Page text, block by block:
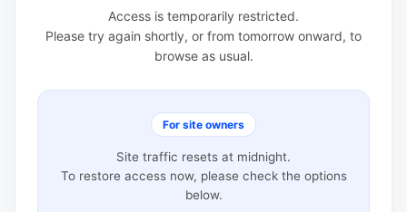
Access is temporarily restricted.
Please try again shortly, or from tomorrow onward, to
browse as usual.
For site owners
Site traffic resets at midnight.
To restore access now, please check the options
below.